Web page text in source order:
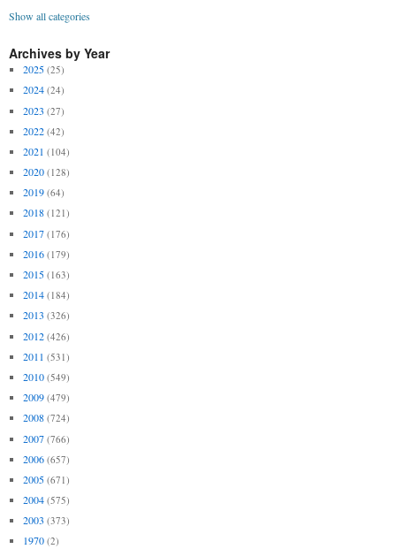
Show all categories
Archives by Year
2025 (25)
2024 (24)
2023 (27)
2022 (42)
2021 (104)
2020 (128)
2019 (64)
2018 (121)
2017 (176)
2016 (179)
2015 (163)
2014 (184)
2013 (326)
2012 (426)
2011 (531)
2010 (549)
2009 (479)
2008 (724)
2007 (766)
2006 (657)
2005 (671)
2004 (575)
2003 (373)
1970 (2)